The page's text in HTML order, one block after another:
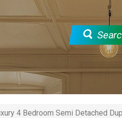
4 Bedroom Semi Detached